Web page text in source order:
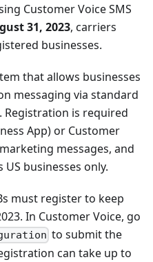
Customer Voice SMS
31, 2023, carriers
businesses.
that allows businesses
messaging via standard
Registration is required
App) or Customer
messages, and
businesses only.
must register to keep
In Customer Voice, go
to submit the
can take up to